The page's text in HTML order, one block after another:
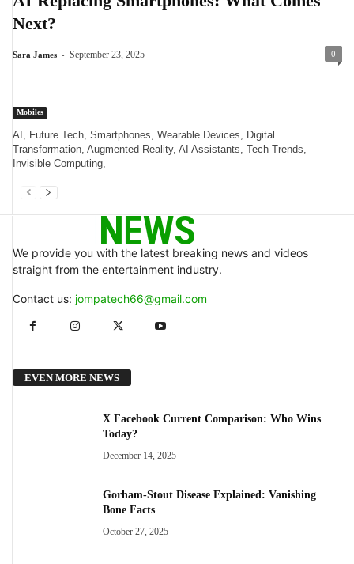
Next?
Sara James - September 23, 2025 0
Mobiles
AI, Future Tech, Smartphones, Wearable Devices, Digital
Transformation, Augmented Reality, AI Assistants, Tech Trends,
Invisible Computing,
We provide you with the latest breaking news and videos
straight from the entertainment industry.
Contact us: jompatech66@gmail.com
EVEN MORE NEWS
X Facebook Current Comparison: Who Wins
Today?
December 14, 2025
Gorham-Stout Disease Explained: Vanishing
Bone Facts
October 27, 2025